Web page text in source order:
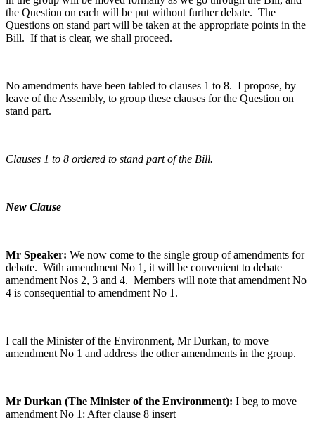
the Question on each will be put without further debate. The
Questions on stand part will be taken at the appropriate points in the
Bill. If that is clear, we shall proceed.
No amendments have been tabled to clauses 1 to 8. I propose, by
leave of the Assembly, to group these clauses for the Question on
stand part.
Clauses 1 to 8 ordered to stand part of the Bill.
New Clause
Mr Speaker: We now come to the single group of amendments for
debate. With amendment No 1, it will be convenient to debate
amendment Nos 2, 3 and 4. Members will note that amendment No
4 is consequential to amendment No 1.
I call the Minister of the Environment, Mr Durkan, to move
amendment No 1 and address the other amendments in the group.
Mr Durkan (The Minister of the Environment): I beg to move
amendment No 1: After clause 8 insert